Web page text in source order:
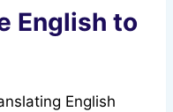
English to
English